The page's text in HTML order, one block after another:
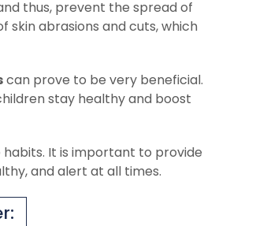
thus, prevent the spread of
skin abrasions and cuts, which
can prove to be very beneficial.
stay healthy and boost
It is important to provide
and alert at all times.